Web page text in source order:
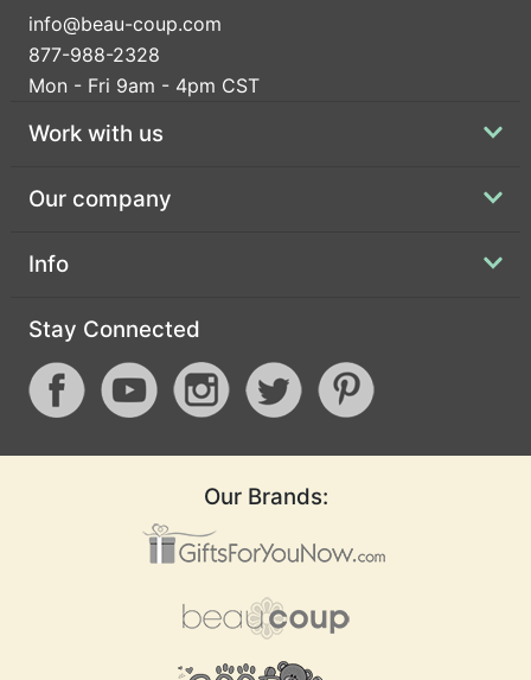
info@beau-coup.com
877-988-2328
Mon - Fri 9am - 4pm CST
Work with us
Our company
Info
Stay Connected
Our Brands: